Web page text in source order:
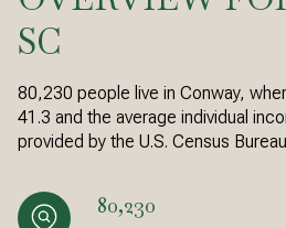
SC
80,230 people live in Conway,
41.3 and the average individual
provided by the U.S. Census
80,230